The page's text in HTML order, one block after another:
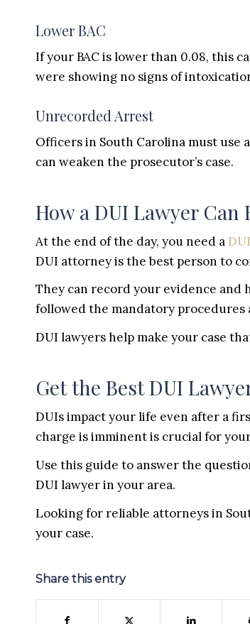
Lower BAC
If your BAC is lower than 0.08, this
were showing no signs of
Unrecorded Arrest
Officers in South Carolina must use
can weaken the prosecutor’s case.
How a DUI Lawyer Can
At the end of the day, you need a
DUI attorney is the best person to
They can record your evidence and
followed the mandatory
DUI lawyers help make your case
Get the Best DUI
DUIs impact your life even after a
charge is imminent is crucial for
Use this guide to answer the
DUI lawyer in your area.
Looking for reliable attorneys in
your case.
Share this entry